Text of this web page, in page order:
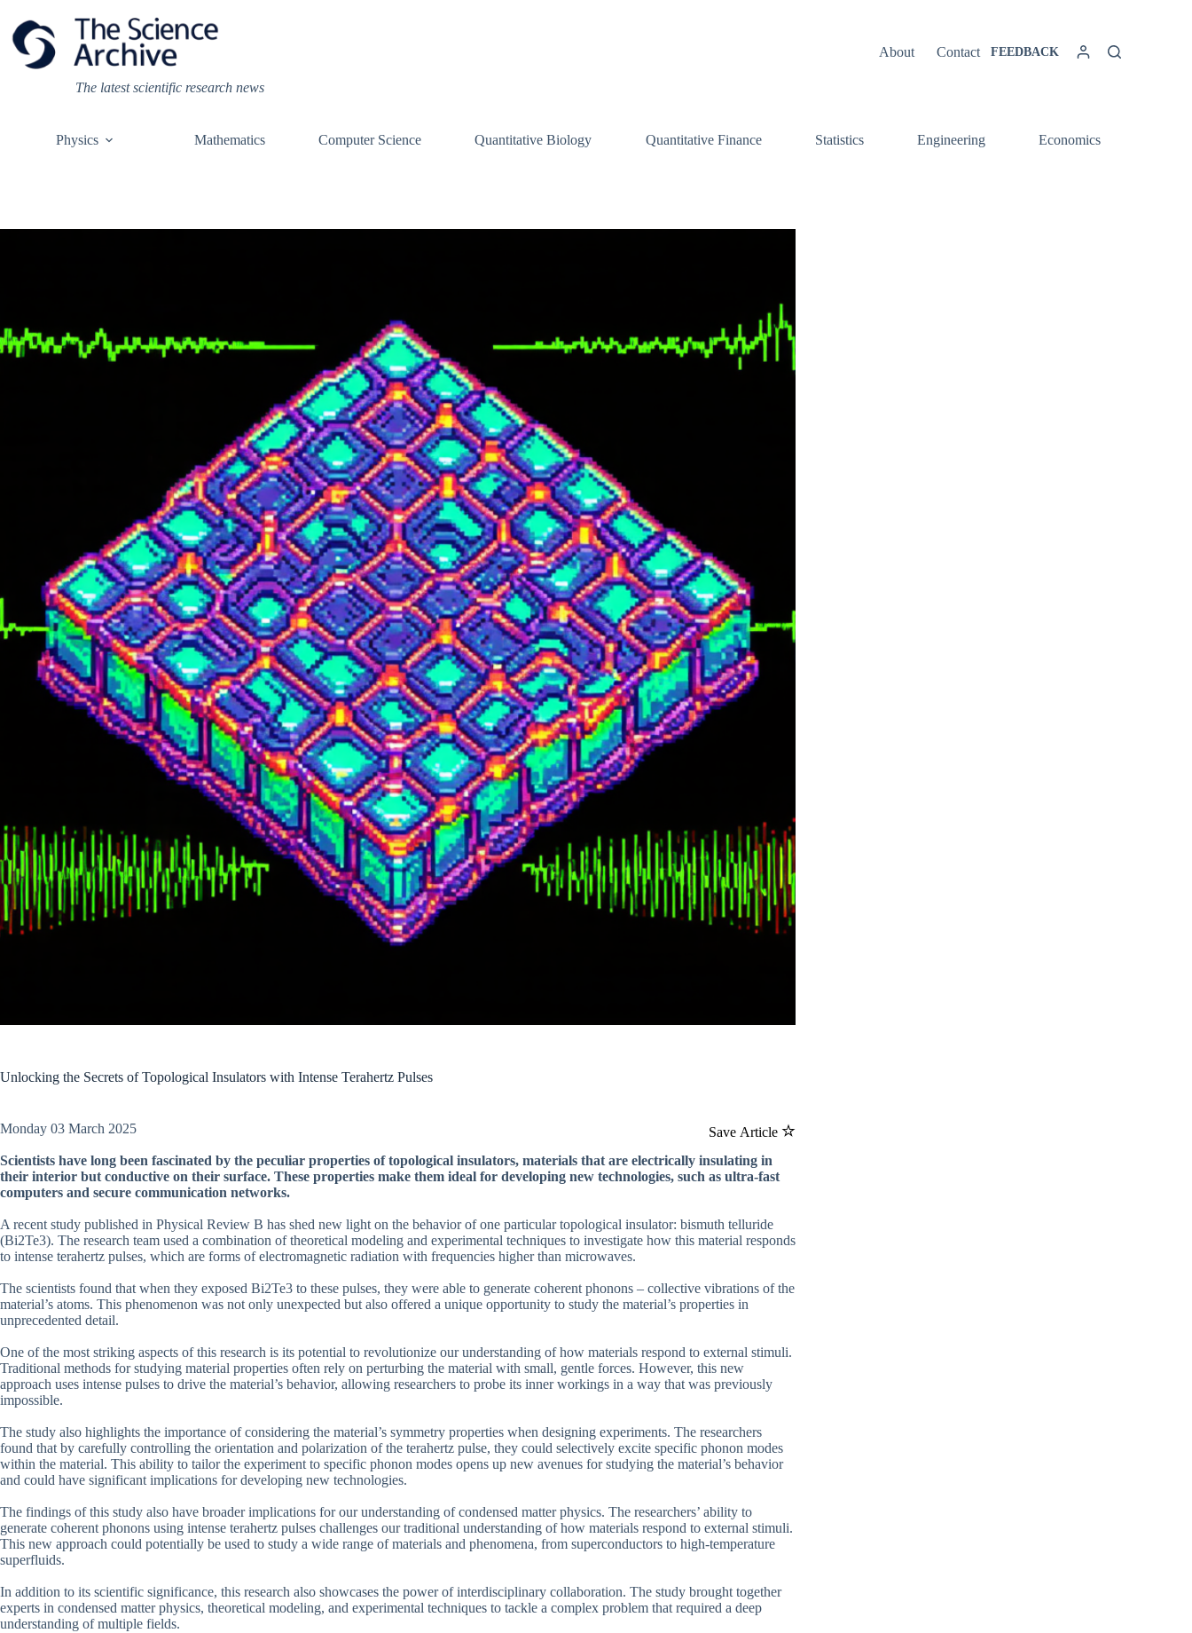
content
The latest scientific research news
About Contact FEEDBACK
Physics Mathematics Computer Science Quantitative Biology Quantitative Finance Statistics Engineering Economics
Unlocking the Secrets of Topological Insulators with Intense Terahertz Pulses
Save Article
Monday 03 March 2025
Scientists have long been fascinated by the peculiar properties of topological insulators, materials that are electrically insulating in
their interior but conductive on their surface. These properties make them ideal for developing new technologies, such as ultra-fast
computers and secure communication networks.
A recent study published in Physical Review B has shed new light on the behavior of one particular topological insulator: bismuth telluride
(Bi2Te3). The research team used a combination of theoretical modeling and experimental techniques to investigate how this material responds
to intense terahertz pulses, which are forms of electromagnetic radiation with frequencies higher than microwaves.
The scientists found that when they exposed Bi2Te3 to these pulses, they were able to generate coherent phonons – collective vibrations of the
material’s atoms. This phenomenon was not only unexpected but also offered a unique opportunity to study the material’s properties in
unprecedented detail.
One of the most striking aspects of this research is its potential to revolutionize our understanding of how materials respond to external stimuli.
Traditional methods for studying material properties often rely on perturbing the material with small, gentle forces. However, this new
approach uses intense pulses to drive the material’s behavior, allowing researchers to probe its inner workings in a way that was previously
impossible.
The study also highlights the importance of considering the material’s symmetry properties when designing experiments. The researchers
found that by carefully controlling the orientation and polarization of the terahertz pulse, they could selectively excite specific phonon modes
within the material. This ability to tailor the experiment to specific phonon modes opens up new avenues for studying the material’s behavior
and could have significant implications for developing new technologies.
The findings of this study also have broader implications for our understanding of condensed matter physics. The researchers’ ability to
generate coherent phonons using intense terahertz pulses challenges our traditional understanding of how materials respond to external stimuli.
This new approach could potentially be used to study a wide range of materials and phenomena, from superconductors to high-temperature
superfluids.
In addition to its scientific significance, this research also showcases the power of interdisciplinary collaboration. The study brought together
experts in condensed matter physics, theoretical modeling, and experimental techniques to tackle a complex problem that required a deep
understanding of multiple fields.